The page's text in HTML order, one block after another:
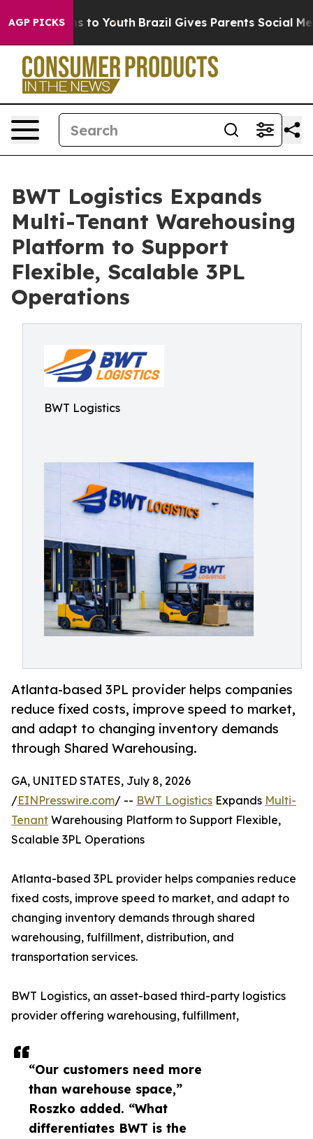
AGP PICKS
Harms to Youth Brazil Gives Parents Social Media
BWT Logistics Expands
Multi-Tenant Warehousing
Platform to Support
Flexible, Scalable 3PL
Operations
BWT Logistics
Atlanta-based 3PL provider helps companies
reduce fixed costs, improve speed to market,
and adapt to changing inventory demands
through Shared Warehousing.
“Our customers need more
than warehouse space,”
Roszko added. “What
differentiates BWT is the
GA, UNITED STATES, July 8, 2026
/EINPresswire.com/ -- BWT Logistics Expands Multi-
Tenant Warehousing Platform to Support Flexible,
Scalable 3PL Operations
Atlanta-based 3PL provider helps companies reduce
fixed costs, improve speed to market, and adapt to
changing inventory demands through shared
warehousing, fulfillment, distribution, and
transportation services.
BWT Logistics, an asset-based third-party logistics
provider offering warehousing, fulfillment,